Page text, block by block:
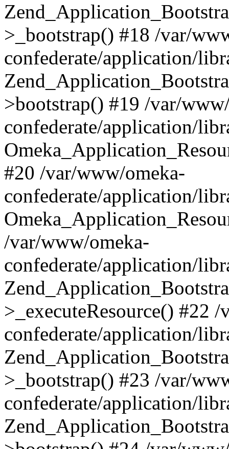
>_bootstrap() #18 /var/
confederate/application/
>bootstrap() #19 /var/
confederate/application/
#20 /var/www/omeka-
confederate/application/
/var/www/omeka-
confederate/application/
>_executeResource() #22
confederate/application/
>_bootstrap() #23 /var/
confederate/application/